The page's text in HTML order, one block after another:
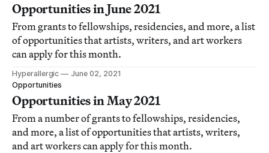
Opportunities in June 2021
From grants to fellowships, residencies, and more, a list
of opportunities that artists, writers, and art workers
can apply for this month.
Hyperallergic
June 02, 2021
Opportunities
Opportunities in May 2021
From a number of grants to fellowships, residencies,
and more, a list of opportunities that artists, writers,
and art workers can apply for this month.